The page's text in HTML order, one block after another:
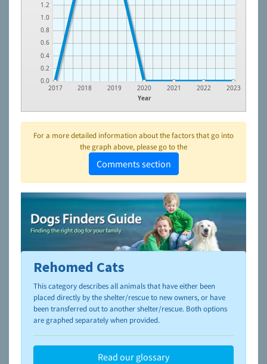
0.0
0.2
0.4
0.6
0.8
1.0
1.2
Year
2017 2018 2019 2020 2021 2022 2023
For a more detailed information about the factors that go into
the graph above, please go to the
Comments section
To learn more about shelters and rescues and adoption,
please visit the NAIA Dog Finder’s Guide
Rehomed Cats
This category describes all animals that have either been
placed directly by the shelter/rescue to new owners, or have
been transferred out to another shelter/rescue. Both options
are graphed separately when provided.
Read our glossary